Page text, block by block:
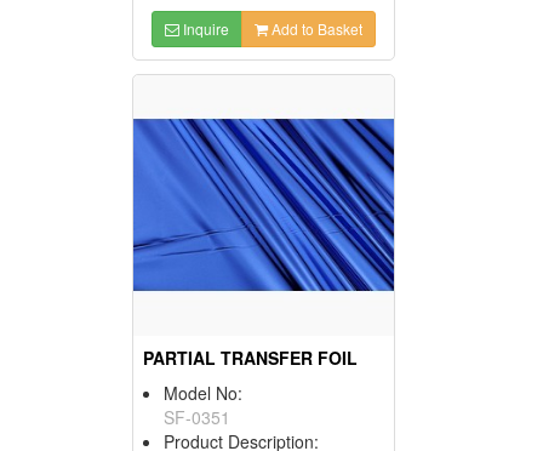
Inquire Add to Basket
PARTIAL TRANSFER FOIL
Model No:
SF-0351
Product Description: